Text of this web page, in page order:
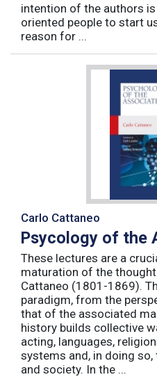
intention of the authors
oriented people to start
reason for ...
Carlo Cattaneo
Psycology of the
These lectures are a
maturation of the
Cattaneo (1801-1869).
paradigm, from the
that of the associated
history builds collective
acting, languages,
systems and, in doing
and society. In the ...